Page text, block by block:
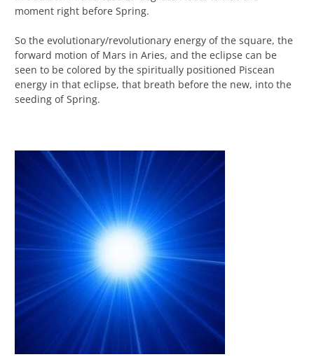
moment right before Spring.
So the evolutionary/revolutionary energy of the square, the
forward motion of Mars in Aries, and the eclipse can be
seen to be colored by the spiritually positioned Piscean
energy in that eclipse, that breath before the new, into the
seeding of Spring.